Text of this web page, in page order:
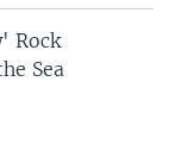
Rock
Sea